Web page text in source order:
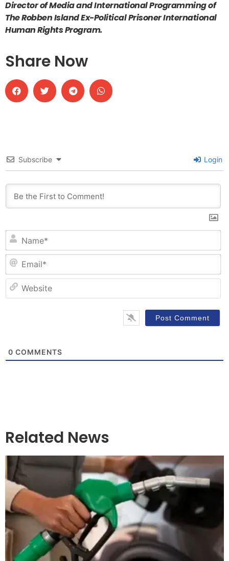
Director of Media and International Programming of
The Robben Island Ex-Political Prisoner International
Human Rights Program.
Share Now
Subscribe Login
0 COMMENTS
Related News